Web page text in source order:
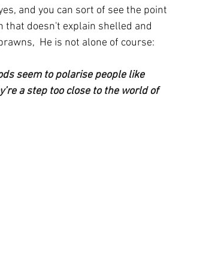
and you can sort of see the point
that doesn't explain shelled and
He is not alone of course:
seem to polarise people like
a step too close to the world of